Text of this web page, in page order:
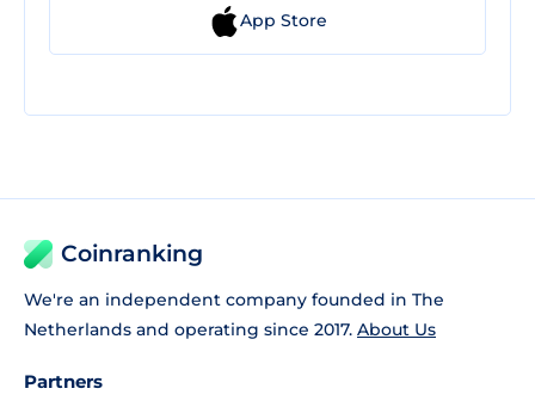
App Store
Coinranking
We're an independent company founded in The
Netherlands and operating since 2017. About Us
Partners